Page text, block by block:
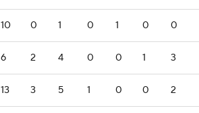
10 0 1 0 1 0 0
6 2 4 0 0 1 3
13 3 5 1 0 0 2